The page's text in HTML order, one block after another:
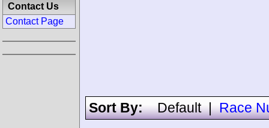
Sort By:Default|Race
Contact Us
Contact Page